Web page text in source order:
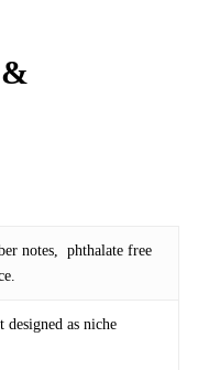
notes, phthalate free
designed as niche